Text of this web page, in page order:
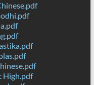
High.pdf